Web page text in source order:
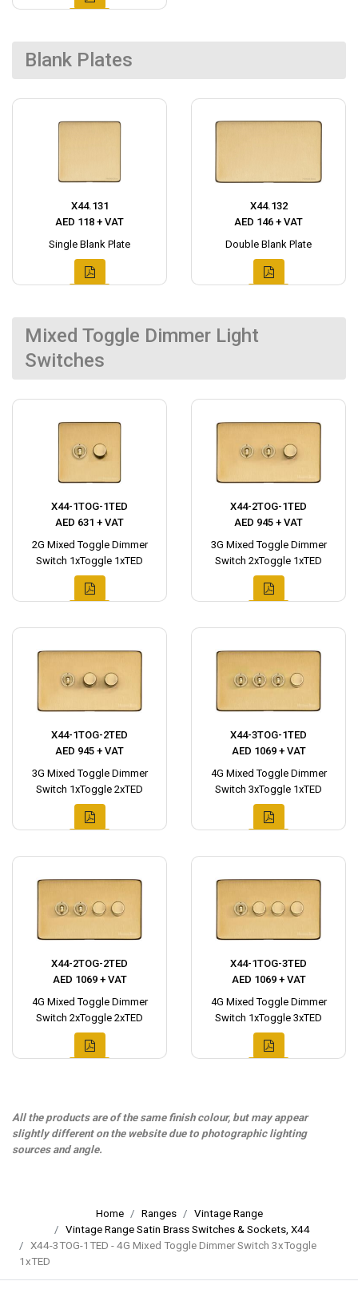
Blank Plates
X44.131
AED 118 + VAT
Single Blank Plate
X44.132
AED 146 + VAT
Double Blank Plate
Mixed Toggle Dimmer Light
Switches
X44-1TOG-1TED
AED 631 + VAT
2G Mixed Toggle Dimmer
Switch 1xToggle 1xTED
X44-2TOG-1TED
AED 945 + VAT
3G Mixed Toggle Dimmer
Switch 2xToggle 1xTED
X44-1TOG-2TED
AED 945 + VAT
3G Mixed Toggle Dimmer
Switch 1xToggle 2xTED
X44-3TOG-1TED
AED 1069 + VAT
4G Mixed Toggle Dimmer
Switch 3xToggle 1xTED
X44-2TOG-2TED
AED 1069 + VAT
4G Mixed Toggle Dimmer
Switch 2xToggle 2xTED
X44-1TOG-3TED
AED 1069 + VAT
4G Mixed Toggle Dimmer
Switch 1xToggle 3xTED
All the products are of the same finish colour, but may appear
slightly different on the website due to photographic lighting
sources and angle.
Home Ranges
Vintage Range
Vintage Range Satin Brass Switches & Sockets, X44
X44-3TOG-1TED - 4G Mixed Toggle Dimmer Switch 3xToggle
1xTED